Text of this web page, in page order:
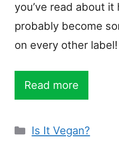
you’ve read about it
probably become
on every other
Read more
Categories
Is It Vegan?